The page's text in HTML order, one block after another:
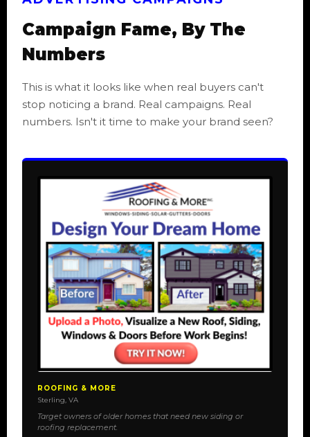
Campaign Fame, By The
Numbers
This is what it looks like when real buyers can't
stop noticing a brand. Real campaigns. Real
numbers. Isn't it time to make your brand seen?
ROOFING & MORE
Sterling, VA
Target owners of older homes that need new siding or
roofing replacement.